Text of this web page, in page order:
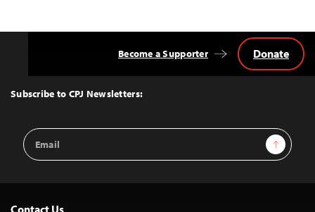
Top
Subscribe to CPJ Newsletters:
Email
Address
Sign Up
Become a Supporter Donate